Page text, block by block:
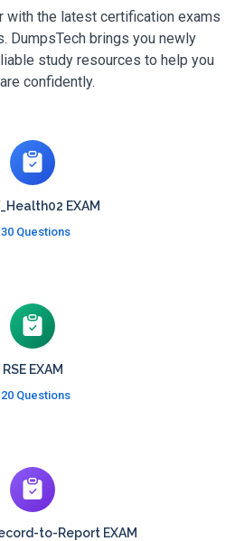
with the latest certification exams
DumpsTech brings you newly
study resources to help you
confidently.
EXAM
Questions
RSE EXAM
Questions
to-Report EXAM